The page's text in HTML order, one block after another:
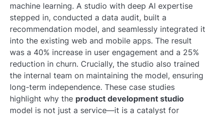
machine learning. A studio with deep AI expertise
stepped in, conducted a data audit, built a
recommendation model, and seamlessly integrated it
into the existing web and mobile apps. The result
was a 40% increase in user engagement and a 25%
reduction in churn. Crucially, the studio also trained
the internal team on maintaining the model, ensuring
long-term independence. These case studies
highlight why the product development studio
model is not just a service—it is a catalyst for